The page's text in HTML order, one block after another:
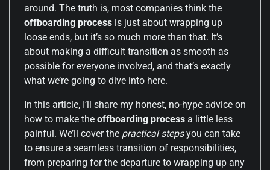
around. The truth is, most companies think the
offboarding process is just about wrapping up
loose ends, but it’s so much more than that. It’s
about making a difficult transition as smooth as
possible for everyone involved, and that’s exactly
what we’re going to dive into here.
In this article, I’ll share my honest, no-hype advice on
how to make the offboarding process a little less
painful. We’ll cover the practical stepsyou can take
to ensure a seamless transition of responsibilities,
from preparing for the departure to wrapping up any